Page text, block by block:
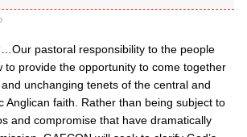
pastoral responsibility to the people
to provide the opportunity to come together
unchanging tenets of the central and
Anglican faith. Rather than being subject to
and compromise that have dramatically